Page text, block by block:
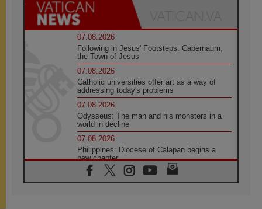
07.08.2026
Following in Jesus' Footsteps: Capernaum,
the Town of Jesus
07.08.2026
Catholic universities offer art as a way of
addressing today's problems
07.08.2026
Odysseus: The man and his monsters in a
world in decline
07.08.2026
Philippines: Diocese of Calapan begins a
new chapter
07.08.2026
Pope Leo's schedule for his four-day